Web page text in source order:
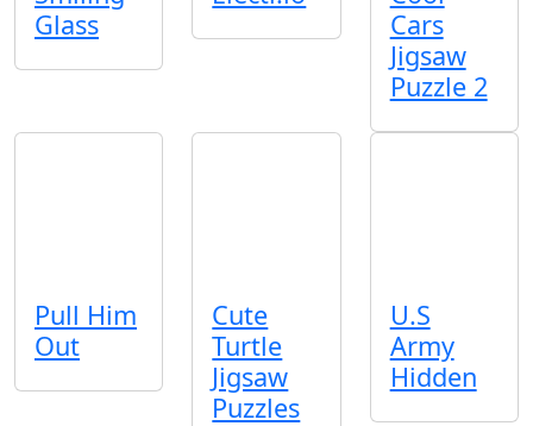
Glass
Cars
Jigsaw
Puzzle 2
Pull Him
Out
Cute
Turtle
Jigsaw
Puzzles
U.S
Army
Hidden